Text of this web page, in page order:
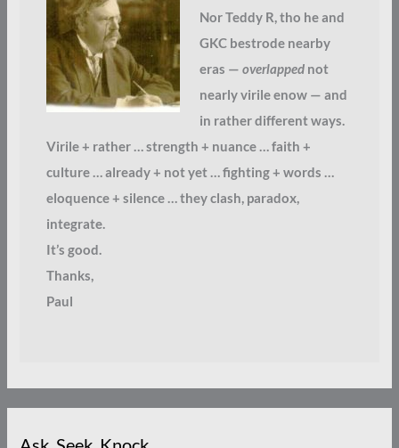
Nor Teddy R, tho he and
GKC bestrode nearby
eras — overlappednot
nearly virile enow — and
in rather different ways.
Virile + rather … strength + nuance … faith +
culture … already + not yet … fighting + words …
eloquence + silence … they clash, paradox,
integrate.
It’s good.
Thanks,
Paul